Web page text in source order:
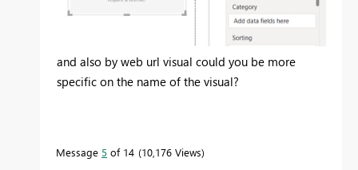
and also by web url visual could you be more
specific on the name of the visual?
Message 5 of 14 10,176 Views